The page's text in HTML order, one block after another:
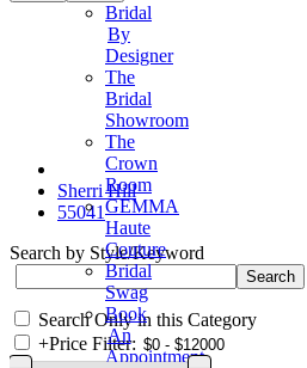
Bridal
By
Designer
The
Bridal
Showroom
The
Crown
Room
GEMMA
Haute
Couture
Bridal
Swag
Book
An
Appointment
Sherri Hill
55041
Search by Style/Keyword
Search Only in this Category
+Price Filter: